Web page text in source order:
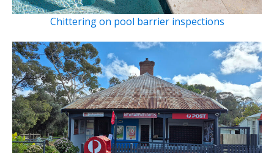
Chittering on pool barrier inspections